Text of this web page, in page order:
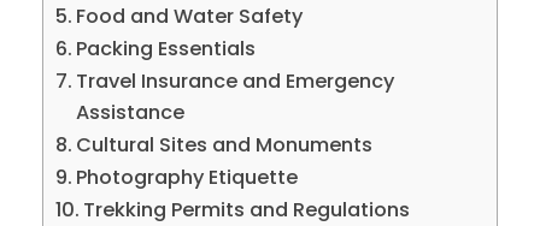
Food and Water Safety
Packing Essentials
Travel Insurance and Emergency
Assistance
Cultural Sites and Monuments
Photography Etiquette
Trekking Permits and Regulations